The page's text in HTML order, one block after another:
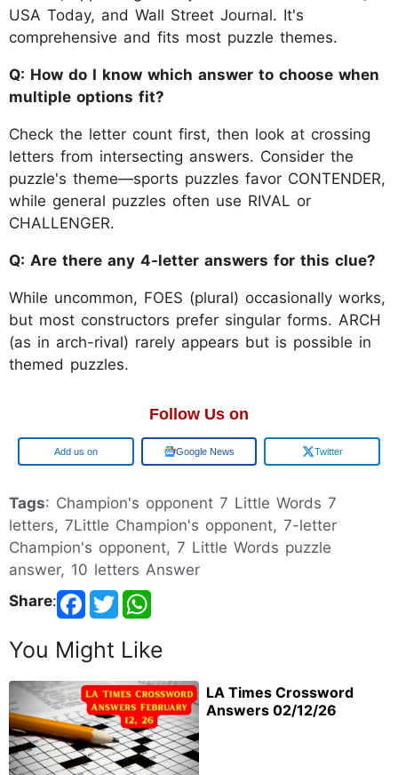
USA Today, and Wall Street Journal. It's
comprehensive and fits most puzzle themes.
Q: How do I know which answer to choose when
multiple options fit?
Check the letter count first, then look at crossing
letters from intersecting answers. Consider the
puzzle's theme—sports puzzles favor CONTENDER,
while general puzzles often use RIVAL or
CHALLENGER.
Q: Are there any 4-letter answers for this clue?
While uncommon, FOES (plural) occasionally works,
but most constructors prefer singular forms. ARCH
(as in arch-rival) rarely appears but is possible in
themed puzzles.
Follow Us on
Google Google News Twitter
Tags: Champion's opponent 7 Little Words 7
letters, 7Little Champion's opponent, 7-letter
Champion's opponent, 7 Little Words puzzle
answer, 10 letters Answer
Share:
You Might Like
LA Times Crossword
Answers 02/12/26